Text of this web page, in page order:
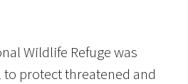
Wildlife Refuge was
protect threatened and